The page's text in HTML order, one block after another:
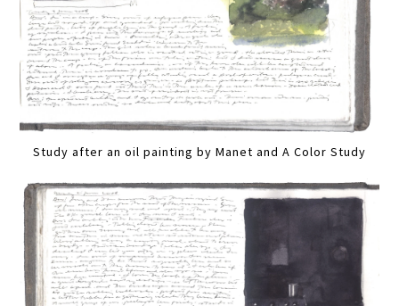
Study after an oil painting by Manet and A Color Study